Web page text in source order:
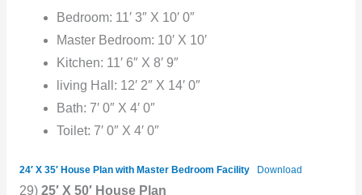
Bedroom: 11′ 3″ X 10′ 0″
Master Bedroom: 10′ X 10′
Kitchen: 11′ 6″ X 8′ 9″
living Hall: 12′ 2″ X 14′ 0″
Bath: 7′ 0″ X 4′ 0″
Toilet: 7′ 0″ X 4′ 0″
24′ X 35′ House Plan with Master Bedroom Facility Download
29) 25′ X 50′ House Plan